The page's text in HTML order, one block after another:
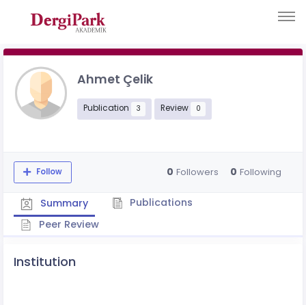
Ahmet Çelik
Publication 3 Review 0
Follow 0 Followers 0 Following
Summary
Publications
Peer Review
Institution